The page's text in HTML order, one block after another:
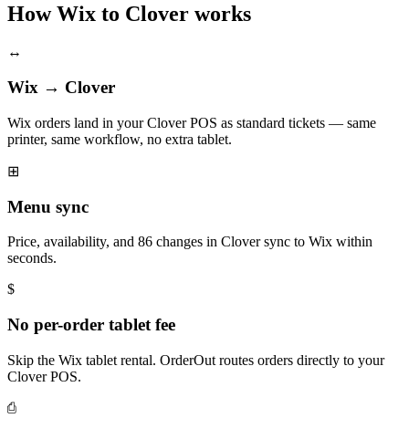
How Wix to Clover works
↔
Wix → Clover
Wix orders land in your Clover POS as standard tickets — same
printer, same workflow, no extra tablet.
⊞
Menu sync
Price, availability, and 86 changes in Clover sync to Wix within
seconds.
$
No per-order tablet fee
Skip the Wix tablet rental. OrderOut routes orders directly to your
Clover POS.
⎙